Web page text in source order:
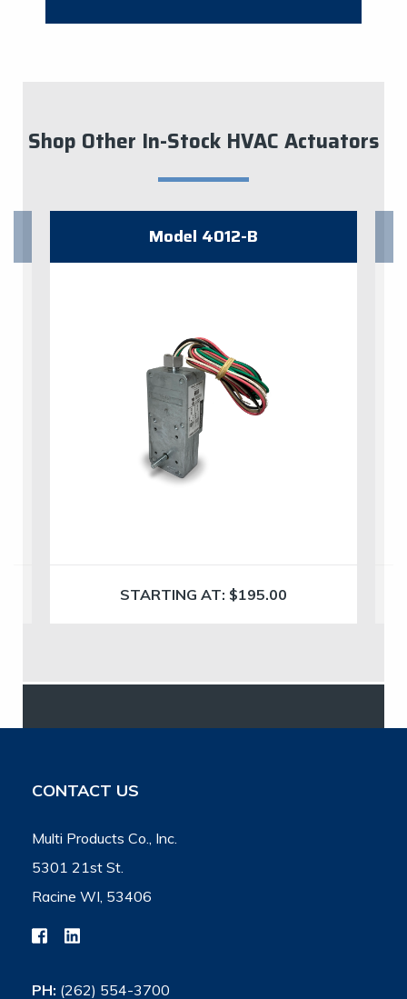
Shop Other In-Stock HVAC Actuators
Model 4012-B
STARTING AT: $195.00
CONTACT US
Multi Products Co., Inc.
5301 21st St.
Racine WI, 53406
PH: (262) 554-3700